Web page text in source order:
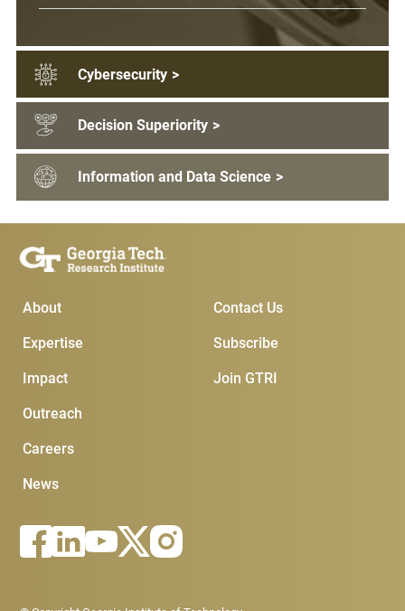
Cybersecurity >
Decision Superiority >
Information and Data Science >
Main Menu
About
Expertise
Impact
Outreach
Careers
News
Subscribe &
Join GTRI
Subscribe
Contact Us